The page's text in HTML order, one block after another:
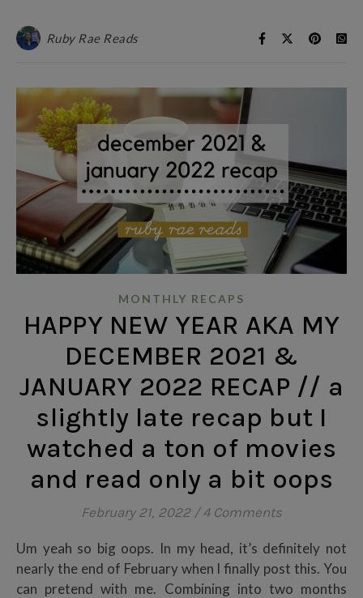
Ruby Rae Reads
MONTHLY RECAPS
HAPPY NEW YEAR AKA MY
DECEMBER 2021 &
JANUARY 2022 RECAP // a
slightly late recap but I
watched a ton of movies
and read only a bit oops
February 21, 2022 / 4 Comments
Um yeah so big oops. In my head, it’s definitely not
nearly the end of February when I finally post this. You
can pretend with me. Combining into two months